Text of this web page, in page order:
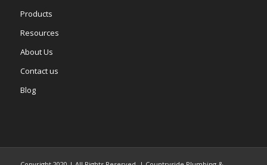
Products
Resources
About Us
Contact us
Blog